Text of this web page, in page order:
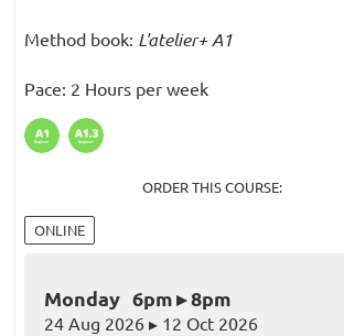
Method book: L'atelier+ A1
Pace: 2 Hours per week
ORDER THIS COURSE:
ONLINE
Monday 6pm ▸ 8pm
24 Aug 2026 ▸ 12 Oct 2026